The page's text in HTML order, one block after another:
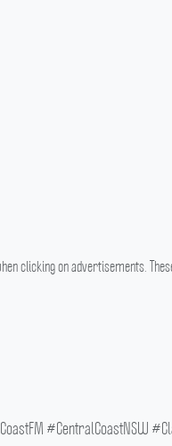
clicking on advertisements.
#CentralCoastNSW